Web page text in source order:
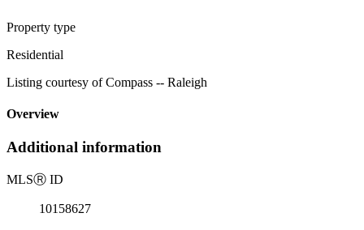
Property type
Residential
Listing courtesy of Compass -- Raleigh
Overview
Additional information
MLSⓇ ID
10158627